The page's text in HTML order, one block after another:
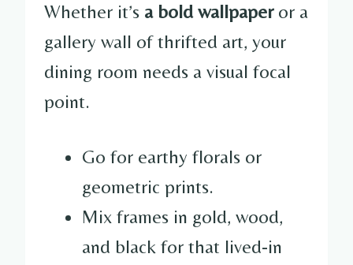
Whether it’s a bold wallpaperor a
gallery wall of thrifted art, your
dining room needs a visual focal
point.
Go for earthy florals or
geometric prints.
Mix frames in gold, wood,
and black for that lived-in